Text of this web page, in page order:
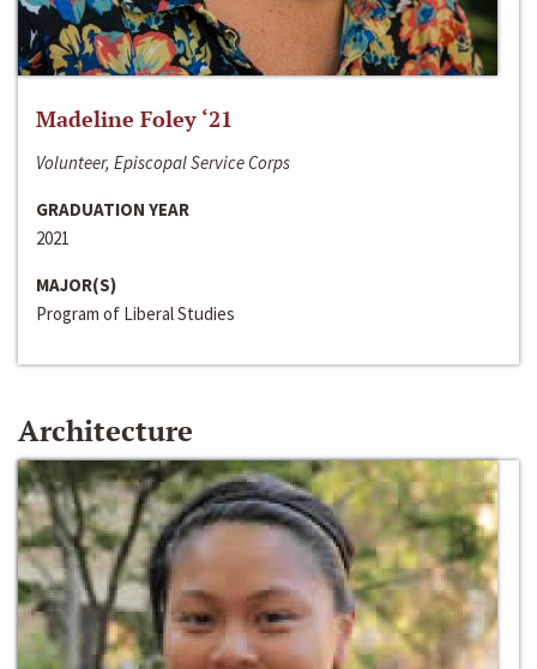
Madeline Foley ‘21
Volunteer, Episcopal Service Corps
GRADUATION YEAR
2021
MAJOR(S)
Program of Liberal Studies
Architecture